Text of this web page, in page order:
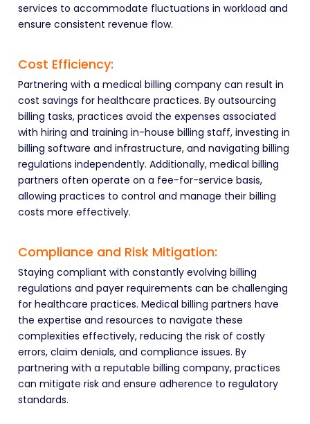
services to accommodate fluctuations in workload and
ensure consistent revenue flow.
Cost Efficiency:
Partnering with a medical billing company can result in
cost savings for healthcare practices. By outsourcing
billing tasks, practices avoid the expenses associated
with hiring and training in-house billing staff, investing in
billing software and infrastructure, and navigating billing
regulations independently. Additionally, medical billing
partners often operate on a fee-for-service basis,
allowing practices to control and manage their billing
costs more effectively.
Compliance and Risk Mitigation:
Staying compliant with constantly evolving billing
regulations and payer requirements can be challenging
for healthcare practices. Medical billing partners have
the expertise and resources to navigate these
complexities effectively, reducing the risk of costly
errors, claim denials, and compliance issues. By
partnering with a reputable billing company, practices
can mitigate risk and ensure adherence to regulatory
standards.